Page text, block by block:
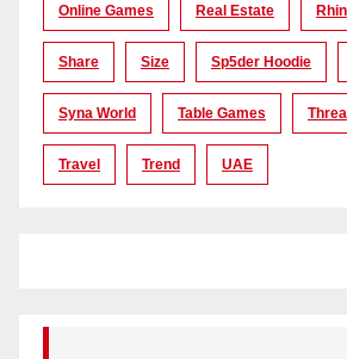
Online Games Real Estate
Share Size Sp5der Hoodie
Syna World Table Games
Travel Trend UAE